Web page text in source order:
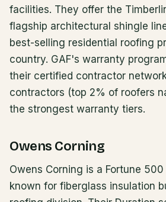
facilities. They offer the
flagship architectural shingle
best-selling residential roofing
country. GAF's warranty
their certified contractor
contractors (top 2% of roofers
the strongest warranty tiers.
Owens Corning
Owens Corning is a Fortune
known for fiberglass insulation